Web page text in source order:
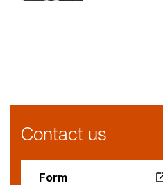
Contact us
Form